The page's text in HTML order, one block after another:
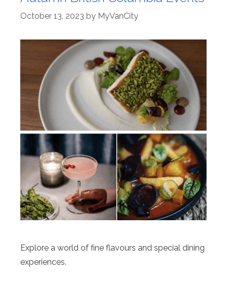
October 13, 2023 by MyVanCity
Explore a world of fine flavours and special dining
experiences.